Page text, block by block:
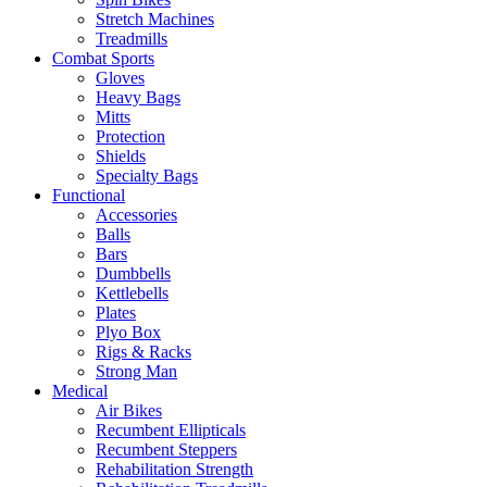
Stretch Machines
Treadmills
Combat Sports
Gloves
Heavy Bags
Mitts
Protection
Shields
Specialty Bags
Functional
Accessories
Balls
Bars
Dumbbells
Kettlebells
Plates
Plyo Box
Rigs & Racks
Strong Man
Medical
Air Bikes
Recumbent Ellipticals
Recumbent Steppers
Rehabilitation Strength